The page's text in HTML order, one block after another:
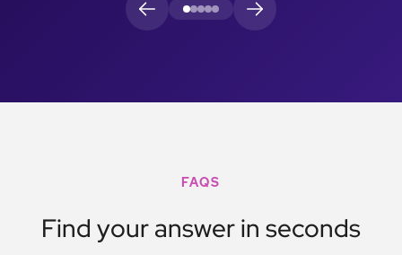
FAQS
Find your answer in seconds